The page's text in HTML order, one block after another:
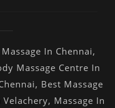
Massage In Chennai,
Massage Centre In
, Best Massage
Velachery, Massage In